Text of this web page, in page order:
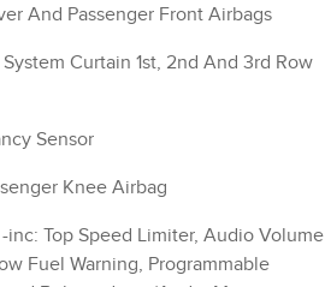
And Passenger Front Airbags
Curtain 1st, 2nd And 3rd Row
Sensor
Knee Airbag
inc: Top Speed Limiter, Audio Volume
Fuel Warning, Programmable